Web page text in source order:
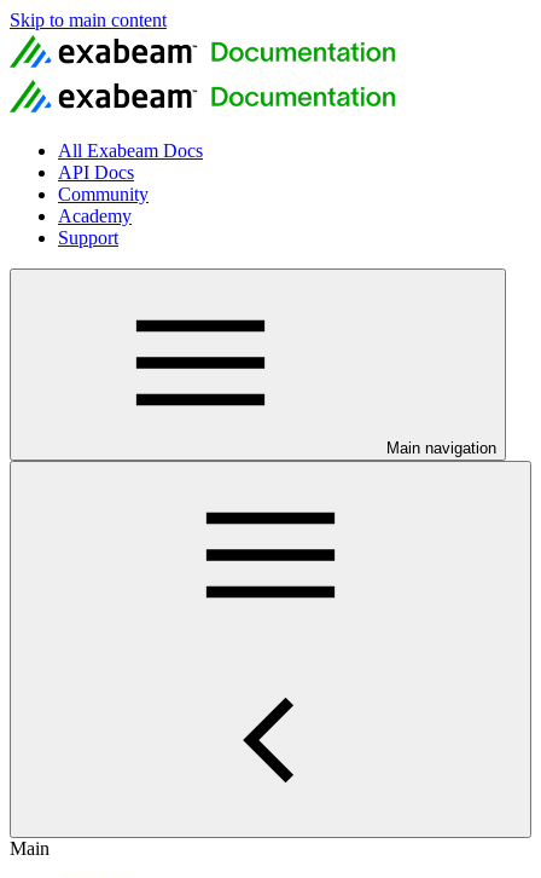
Skip to main content
All Exabeam Docs
API Docs
Community
Academy
Support
Main navigation
Main